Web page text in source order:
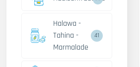
Halawa -
Tahina -
Marmalade
41